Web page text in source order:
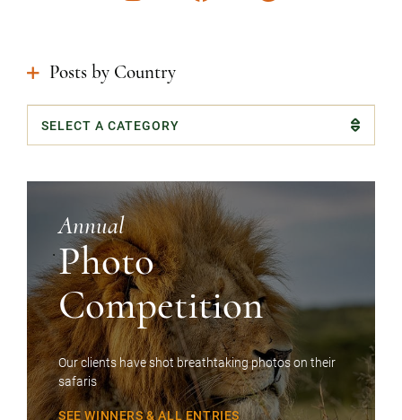
Posts by Country
Categories
Annual
Photo
Competition
Our clients have shot breathtaking photos on their
safaris
SEE WINNERS & ALL ENTRIES